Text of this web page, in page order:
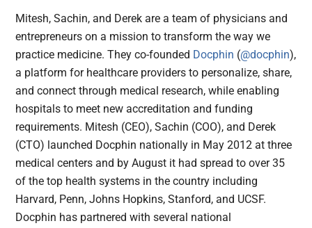
Mitesh, Sachin, and Derek are a team of physicians and
entrepreneurs on a mission to transform the way we
practice medicine. They co-founded Docphin (@docphin),
a platform for healthcare providers to personalize, share,
and connect through medical research, while enabling
hospitals to meet new accreditation and funding
requirements. Mitesh (CEO), Sachin (COO), and Derek
(CTO) launched Docphin nationally in May 2012 at three
medical centers and by August it had spread to over 35
of the top health systems in the country including
Harvard, Penn, Johns Hopkins, Stanford, and UCSF.
Docphin has partnered with several national